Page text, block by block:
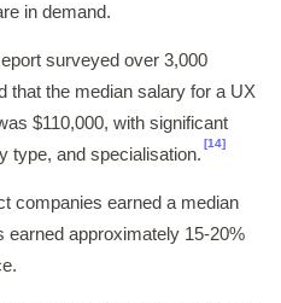
in demand.
surveyed over 3,000
that the median salary for a UX
$110,000, with significant
type, and specialisation.
[14]
companies earned a median
earned approximately 15-20%